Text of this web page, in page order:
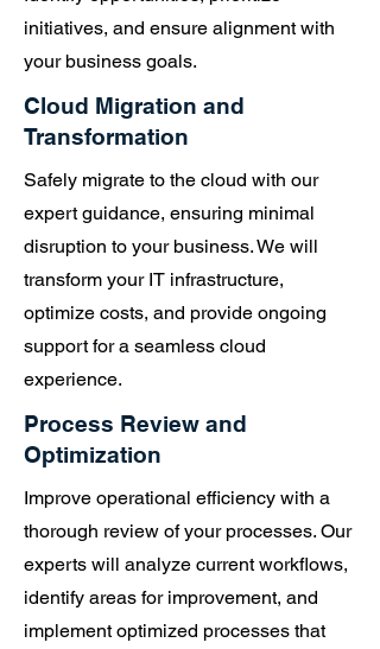
less technically inclined."
initiatives, and ensure alignment with
your business goals.
Cloud Migration and
Transformation
Safely migrate to the cloud with our
expert guidance, ensuring minimal
disruption to your business. We will
transform your IT infrastructure,
optimize costs, and provide ongoing
support for a seamless cloud
experience.
Process Review and
Optimization
Improve operational efficiency with a
thorough review of your processes. Our
experts will analyze current workflows,
identify areas for improvement, and
implement optimized processes that